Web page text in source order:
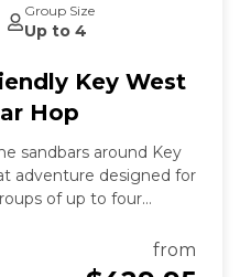
Group Size
Up to 4
Key West
Hop
sandbars around Key
adventure designed for
of up to four
if you want the fun
cost of a larger boat.
from